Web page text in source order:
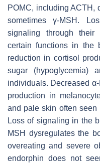
POMC, including ACTH,
sometimes γ-MSH.
signaling through their
certain functions in the
reduction in cortisol
sugar (hypoglycemia)
individuals. Decreased
production in
and pale skin often
Loss of signaling in the
MSH dysregulates the
overeating and severe
endorphin does not